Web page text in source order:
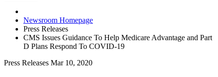
Newsroom Homepage
Press Releases
CMS Issues Guidance To Help Medicare Advantage and Part
D Plans Respond To COVID-19
Press Releases Mar 10, 2020